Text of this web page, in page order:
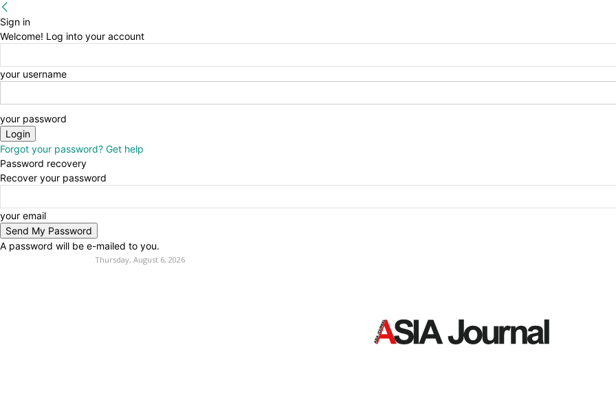
Sign in
Welcome! Log into your account
your username
your password
Forgot your password? Get help
Password recovery
Recover your password
your email
A password will be e-mailed to you.
Thursday, August 6, 2026